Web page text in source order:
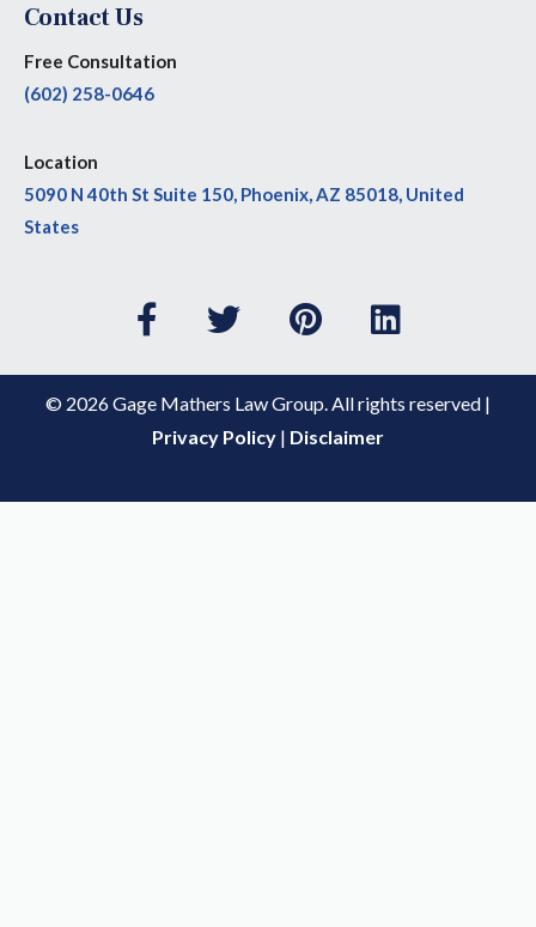
Contact Us
Free Consultation
(602) 258-0646
Location
5090 N 40th St Suite 150, Phoenix, AZ 85018, United
States
© 2026 Gage Mathers Law Group. All rights reserved |
Privacy Policy | Disclaimer